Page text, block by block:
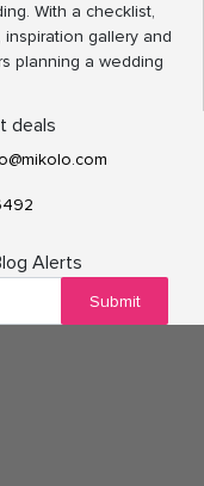
With a checklist,
gallery and
planning a wedding
deals
Alerts
Submit